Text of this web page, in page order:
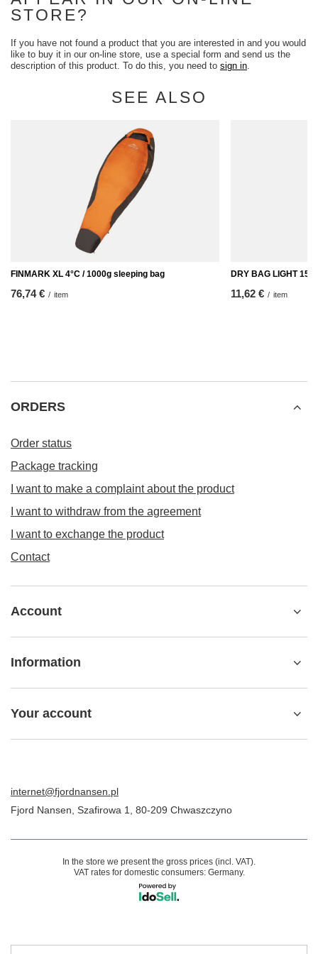
STORE?
If you have not found a product that you are interested in and you would
like to buy it in our on-line store, use a special form and send us the
description of this product. To do this, you need to sign in.
SEE ALSO
FINMARK XL 4°C / 1000g sleeping bag
76,74 € / item
DRY BAG LIGHT 15L
11,62 € / item
ORDERS
Order status
Package tracking
I want to make a complaint about the product
I want to withdraw from the agreement
I want to exchange the product
Contact
Account
Information
Your account
internet@fjordnansen.pl
Fjord Nansen Szafirowa 1 80-209 Chwaszczyno
In the store we present the gross prices (incl. VAT).
VAT rates for domestic consumers: Germany.